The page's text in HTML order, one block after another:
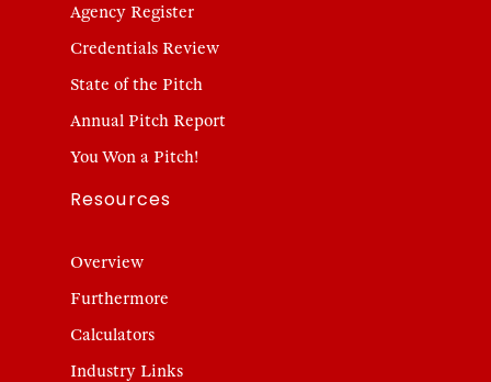
Agency Register
Credentials Review
State of the Pitch
Annual Pitch Report
You Won a Pitch!
Resources
Overview
Furthermore
Calculators
Industry Links